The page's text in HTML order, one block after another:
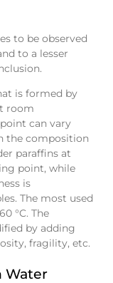
to be observed
to a lesser
is formed by
room
can vary
the composition
paraffins at
point, while
is
The most used
°C. The
by adding
fragility, etc.
Water